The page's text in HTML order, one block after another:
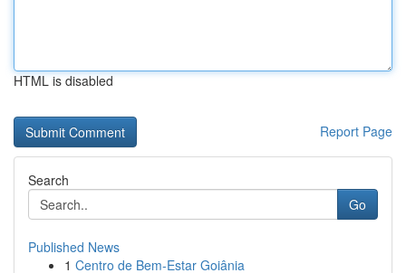
HTML is disabled
Report Page
Search
Go
Published News
1 Centro de Bem-Estar Goiânia